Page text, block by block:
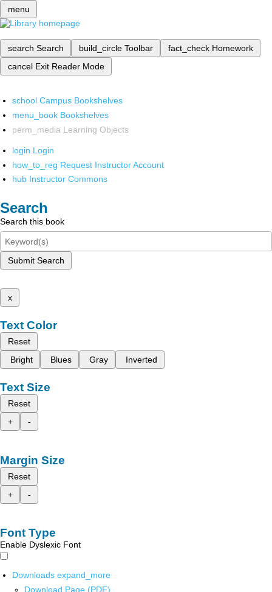
menu
search Search build_circle Toolbar fact_check Homework
cancel Exit Reader Mode
school Campus Bookshelves
menu_book Bookshelves
perm_media Learning Objects
login Login
how_to_reg Request Instructor Account
hub Instructor Commons
Search
Search this book
Submit Search
x
Text Color
Reset
Bright
Blues Gray Inverted
Text Size
Reset
+
-
Margin Size
Reset
+
-
Font Type
Enable Dyslexic Font
Downloads expand_more
Download Page (PDF)